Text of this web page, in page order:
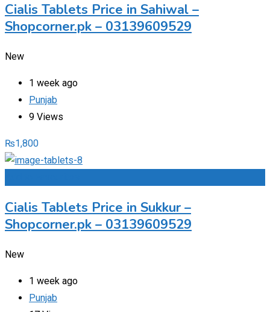
Cialis Tablets Price in Sahiwal –
Shopcorner.pk – 03139609529
New
1 week ago
Punjab
9 Views
₨1,800
Cialis Tablets Price in Sukkur –
Shopcorner.pk – 03139609529
New
1 week ago
Punjab